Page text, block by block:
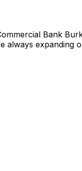
Bank
always expanding